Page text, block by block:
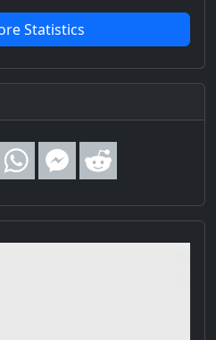
Statistics